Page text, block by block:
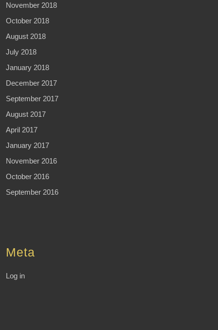
November 2018
October 2018
August 2018
July 2018
January 2018
December 2017
September 2017
August 2017
April 2017
January 2017
November 2016
October 2016
September 2016
Meta
Log in